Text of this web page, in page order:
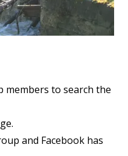
members to search the
and Facebook has